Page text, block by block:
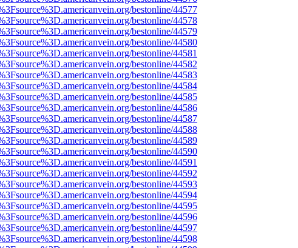
bestonline/44577
bestonline/44578
bestonline/44579
bestonline/44580
bestonline/44581
bestonline/44582
bestonline/44583
bestonline/44584
bestonline/44585
bestonline/44586
bestonline/44587
bestonline/44588
bestonline/44589
bestonline/44590
bestonline/44591
bestonline/44592
bestonline/44593
bestonline/44594
bestonline/44595
bestonline/44596
bestonline/44597
bestonline/44598